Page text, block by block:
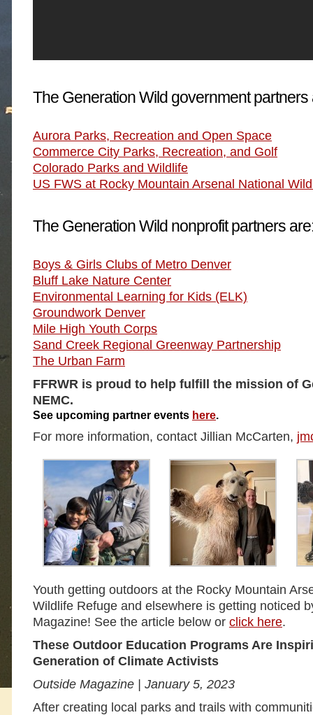
The Generation Wild government partners
Aurora Parks, Recreation and Open Space
Commerce City Parks, Recreation, and Golf
Colorado Parks and Wildlife
US FWS at Rocky Mountain Arsenal National
The Generation Wild nonprofit partners
Boys & Girls Clubs of Metro Denver
Bluff Lake Nature Center
Environmental Learning for Kids (ELK)
Groundwork Denver
Mile High Youth Corps
Sand Creek Regional Greenway Partnership
The Urban Farm
FFRWR is proud to help fulfill the mission of
NEMC.
See upcoming partner events here.
For more information, contact Jillian McCarten,
Youth getting outdoors at the Rocky Mountain
Wildlife Refuge and elsewhere is getting noticed
Magazine! See the article below or click here.
These Outdoor Education Programs Are
Generation of Climate Activists
Outside Magazine | January 5, 2023
After creating local parks and trails with